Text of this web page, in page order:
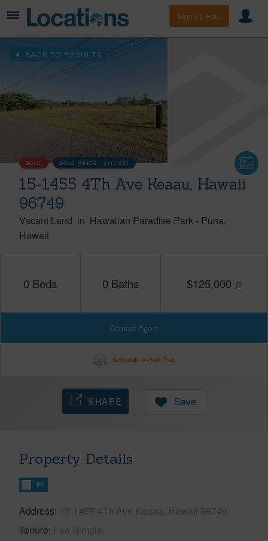
Sign Up Free
BACK TO RESULTS
SOLD SOLD PRICE :$117,000
15-1455 4Th Ave Keaau, Hawaii
96749
Vacant Land in Hawaiian Paradise Park - Puna
Hawaii
0 Beds 0 Baths $125,000
Contact Agent
Schedule Virtual Tour
SHARE Save
Property Details
FT
Address 15-1455 4Th Ave Keaau, Hawaii 96749
Tenure Fee Simple